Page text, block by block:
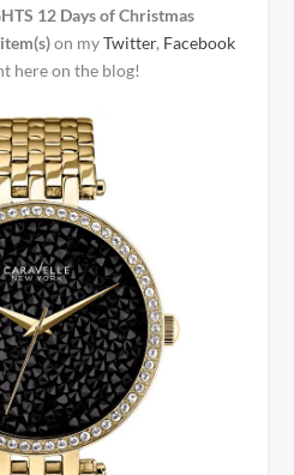
12 Days of Christmas
on myTwitter, Facebook
here on the blog!